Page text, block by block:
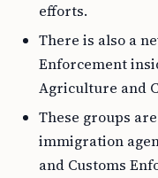
efforts.
There is also a
Enforcement
Agriculture and
These groups
immigration
and Customs